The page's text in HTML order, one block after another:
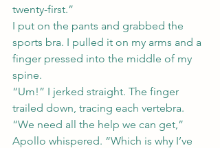
twenty-first.”
I put on the pants and grabbed the
sports bra. I pulled it on my arms and a
finger pressed into the middle of my
spine.
“Um!” I jerked straight. The finger
trailed down, tracing each vertebra.
“We need all the help we can get,”
Apollo whispered. “Which is why I’ve